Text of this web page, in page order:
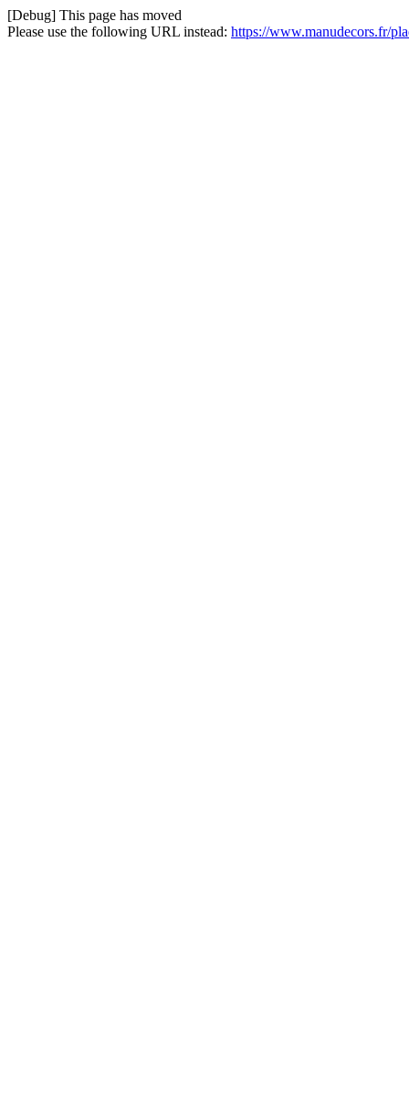
[Debug] This page has moved
Please use the following URL instead: https://www.manudecors.fr/